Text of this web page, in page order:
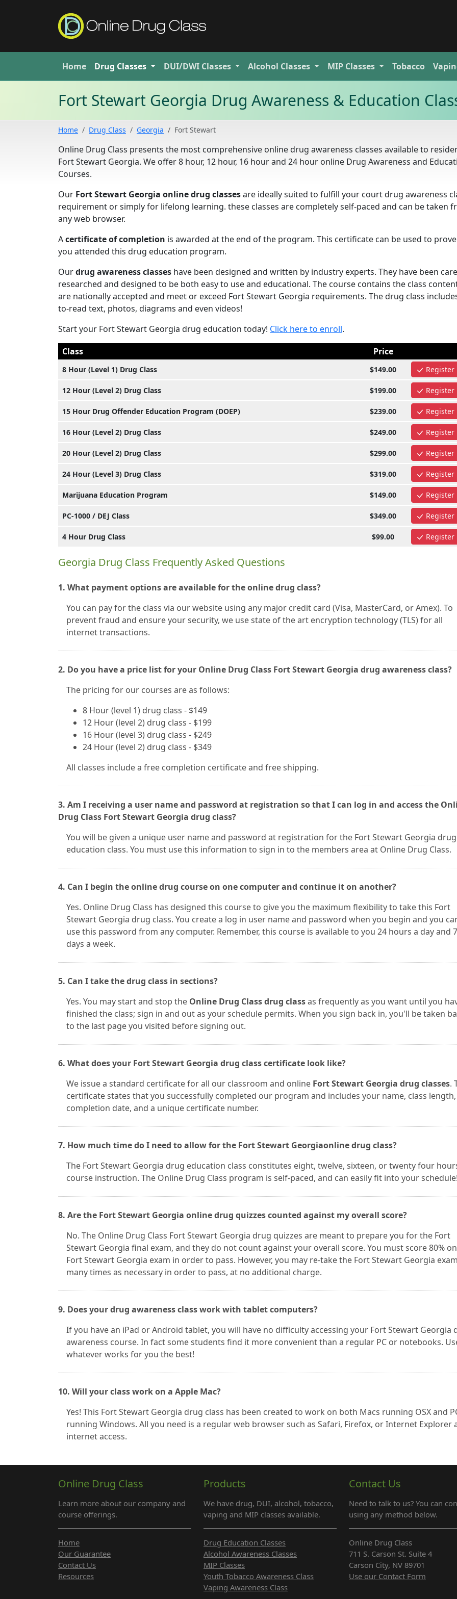
Home Drug Classes DUI/DWI Classes Alcohol Classes MIP Classes Tobacco
Fort Stewart Georgia Drug Awareness & Education
Home Drug Class Georgia Fort Stewart
Online Drug Class presents the most comprehensive online drug awareness classes available to
Fort Stewart Georgia. We offer 8 hour, 12 hour, 16 hour and 24 hour online Drug Awareness and
Courses.
Our Fort Stewart Georgia online drug classesare ideally suited to fulfill your court drug awareness
requirement or simply for lifelong learning. these classes are completely self-paced and can be taken
any web browser.
Acertificate of completion is awarded at the end of the program. This certificate can be used to
you attended this drug education program.
Ourdrug awareness classes have been designed and written by industry experts. They have been
researched and designed to be both easy to use and educational. The course contains the class
are nationally accepted and meet or exceed Fort Stewart Georgia requirements. The drug class
to-read text, photos, diagrams and even videos!
Start your Fort Stewart Georgia drug education today! Click here to enroll.
Class
Price
8 Hour (Level 1) Drug Class $149.00 Register
12 Hour (Level 2) Drug Class $199.00 Register
15 Hour Drug Offender Education Program (DOEP) $239.00 Register
16 Hour (Level 2) Drug Class $249.00 Register
20 Hour (Level 2) Drug Class $299.00 Register
24 Hour (Level 3) Drug Class $319.00 Register
Marijuana Education Program $149.00 Register
PC-1000 / DEJ Class $349.00 Register
4 Hour Drug Class $99.00 Register
Georgia Drug Class Frequently Asked Questions
1. What payment options are available for the online drug class?
You can pay for the class via our website using any major credit card (Visa, MasterCard, or Amex). To
prevent fraud and ensure your security, we use state of the art encryption technology (TLS) for all
internet transactions.
2. Do you have a price list for your Online Drug Class Fort Stewart Georgia drug awareness class?
The pricing for our courses are as follows:
8 Hour (level 1) drug class - $149
12 Hour (level 2) drug class - $199
16 Hour (level 3) drug class - $249
24 Hour (level 2) drug class - $349
All classes include a free completion certificate and free shipping.
3. Am I receiving a user name and password at registration so that I can log in and access the
Drug Class Fort Stewart Georgia drug class?
You will be given a unique user name and password at registration for the Fort Stewart Georgia drug
education class. You must use this information to sign in to the members area at Online Drug Class.
4. Can I begin the online drug course on one computer and continue it on another?
Yes. Online Drug Class has designed this course to give you the maximum flexibility to take this Fort
Stewart Georgia drug class. You create a log in user name and password when you begin and you
use this password from any computer. Remember, this course is available to you 24 hours a day and 7
days a week.
5. Can I take the drug class in sections?
Yes. You may start and stop the Online Drug Class drug classas frequently as you want until you
finished the class; sign in and out as your schedule permits. When you sign back in, you'll be taken
to the last page you visited before signing out.
6. What does your Fort Stewart Georgia drug class certificate look like?
We issue a standard certificate for all our classroom and online Fort Stewart Georgia drug classes.
certificate states that you successfully completed our program and includes your name, class length,
completion date, and a unique certificate number.
7. How much time do I need to allow for the Fort Stewart Georgiaonline drug class?
The Fort Stewart Georgia drug education class constitutes eight, twelve, sixteen, or twenty four
course instruction. The Online Drug Class program is self-paced, and can easily fit into your
8. Are the Fort Stewart Georgia online drug quizzes counted against my overall score?
No. The Online Drug Class Fort Stewart Georgia drug quizzes are meant to prepare you for the Fort
Stewart Georgia final exam, and they do not count against your overall score. You must score 80%
Fort Stewart Georgia exam in order to pass. However, you may re-take the Fort Stewart Georgia
many times as necessary in order to pass, at no additional charge.
9. Does your drug awareness class work with tablet computers?
If you have an iPad or Android tablet, you will have no difficulty accessing your Fort Stewart Georgia
awareness course. In fact some students find it more convenient than a regular PC or notebooks.
whatever works for you the best!
10. Will your class work on a Apple Mac?
Yes! This Fort Stewart Georgia drug class has been created to work on both Macs running OSX and
running Windows. All you need is a regular web browser such as Safari, Firefox, or Internet Explorer
internet access.
Online Drug Class
Learn more about our company and
course offerings.
Products
We have drug, DUI, alcohol, tobacco,
vaping and MIP classes available.
Contact Us
Need to talk to us? You can
using any method below.
Home
Our Guarantee
Contact Us
Resources
Drug Education Classes
Alcohol Awareness Classes
MIP Classes
Youth Tobacco Awareness Class
Vaping Awareness Class
Online Drug Class
711 S. Carson St. Suite 4
Carson City, NV 89701
Use our Contact Form